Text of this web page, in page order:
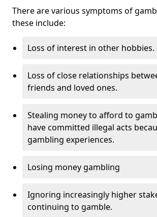
There are various symptoms of
these include:
Loss of interest in other hobbies.
Loss of close relationships
friends and loved ones.
Stealing money to afford to
have committed illegal acts
gambling experiences.
Losing money gambling
Ignoring increasingly higher
continuing to gamble.